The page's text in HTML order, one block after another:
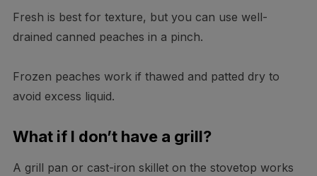
Fresh is best for texture, but you can use well-
drained canned peaches in a pinch.
Frozen peaches work if thawed and patted dry to
avoid excess liquid.
What if I don’t have a grill?
A grill pan or cast-iron skillet on the stovetop works